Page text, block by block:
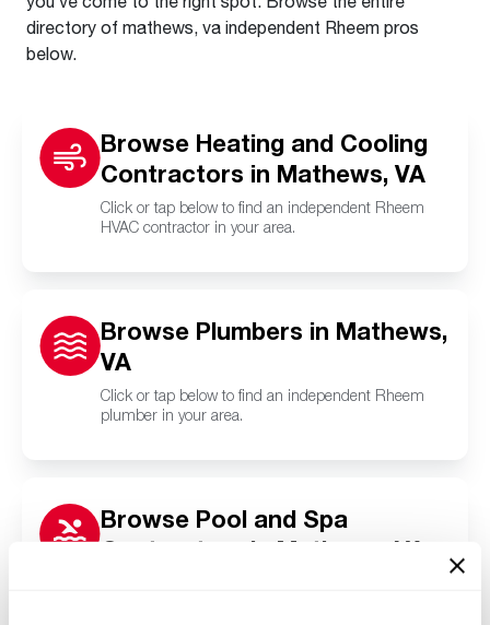
directory of mathews, va independent Rheem pros
below.
Browse Heating and Cooling
Contractors in Mathews, VA
Click or tap below to find an independent Rheem
HVAC contractor in your area.
Browse Plumbers in Mathews,
VA
Click or tap below to find an independent Rheem
plumber in your area.
Browse Pool and Spa
Contractors in Mathews, VA